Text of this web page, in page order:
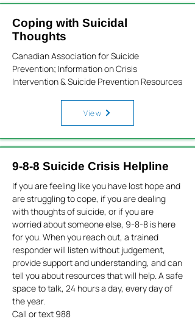
Coping with Suicidal
Thoughts
Canadian Association for Suicide
Prevention; Information on Crisis
Intervention & Suicide Prevention Resources
View
9-8-8 Suicide Crisis Helpline
If you are feeling like you have lost hope and
are struggling to cope, if you are dealing
with thoughts of suicide, or if you are
worried about someone else, 9-8-8 is here
for you. When you reach out, a trained
responder will listen without judgement,
provide support and understanding, and can
tell you about resources that will help. A safe
space to talk, 24 hours a day, every day of
the year.
Call or text 988